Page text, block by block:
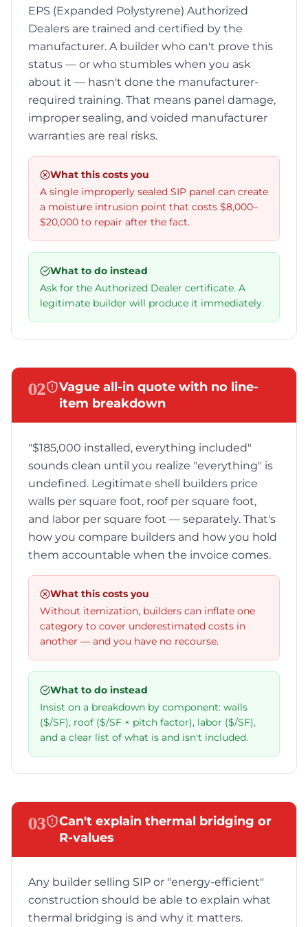
EPS (Expanded Polystyrene) Authorized
Dealers are trained and certified by the
manufacturer. A builder who can't prove this
status — or who stumbles when you ask
about it — hasn't done the manufacturer-
required training. That means panel damage,
improper sealing, and voided manufacturer
warranties are real risks.
What this costs you
A single improperly sealed SIP panel can create
a moisture intrusion point that costs $8,000–
$20,000 to repair after the fact.
What to do instead
Ask for the Authorized Dealer certificate. A
legitimate builder will produce it immediately.
02
Vague all-in quote with no line-
item breakdown
"$185,000 installed, everything included"
sounds clean until you realize "everything" is
undefined. Legitimate shell builders price
walls per square foot, roof per square foot,
and labor per square foot — separately. That's
how you compare builders and how you hold
them accountable when the invoice comes.
What this costs you
Without itemization, builders can inflate one
category to cover underestimated costs in
another — and you have no recourse.
What to do instead
Insist on a breakdown by component: walls
($/SF), roof ($/SF × pitch factor), labor ($/SF),
and a clear list of what is and isn't included.
03
Can't explain thermal bridging or
R-values
Any builder selling SIP or "energy-efficient"
construction should be able to explain what
thermal bridging is and why it matters.